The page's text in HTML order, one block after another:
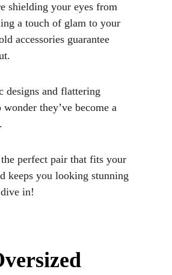
shielding your eyes from
a touch of glam to your
accessories guarantee
designs and flattering
wonder they’ve become a
perfect pair that fits your
keeps you looking stunning
in!